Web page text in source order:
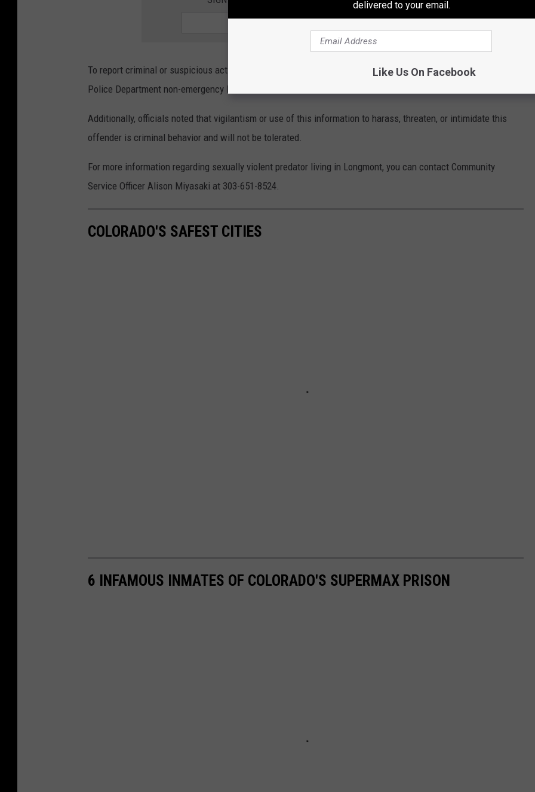
To report criminal or suspicious activity by this or any other person, residents can call 911 or the Longmont
Police Department non-emergency line at 303-651-8501.
Additionally, officials noted that vigilantism or use of this information to harass, threaten, or intimidate this
offender is criminal behavior and will not be tolerated.
For more information regarding sexually violent predator living in Longmont, you can contact Community
Service Officer Alison Miyasaki at 303-651-8524.
COLORADO'S SAFEST CITIES
6 INFAMOUS INMATES OF COLORADO'S SUPERMAX PRISON
delivered to your email.
Like Us On Facebook